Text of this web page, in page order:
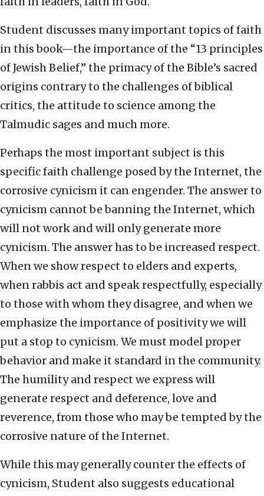
Student discusses many important topics of faith
in this book—the importance of the “13 principles
of Jewish Belief,” the primacy of the Bible’s sacred
origins contrary to the challenges of biblical
critics, the attitude to science among the
Talmudic sages and much more.
Perhaps the most important subject is this
specific faith challenge posed by the Internet, the
corrosive cynicism it can engender. The answer to
cynicism cannot be banning the Internet, which
will not work and will only generate more
cynicism. The answer has to be increased respect.
When we show respect to elders and experts,
when rabbis act and speak respectfully, especially
to those with whom they disagree, and when we
emphasize the importance of positivity we will
put a stop to cynicism. We must model proper
behavior and make it standard in the community.
The humility and respect we express will
generate respect and deference, love and
reverence, from those who may be tempted by the
corrosive nature of the Internet.
While this may generally counter the effects of
cynicism, Student also suggests educational